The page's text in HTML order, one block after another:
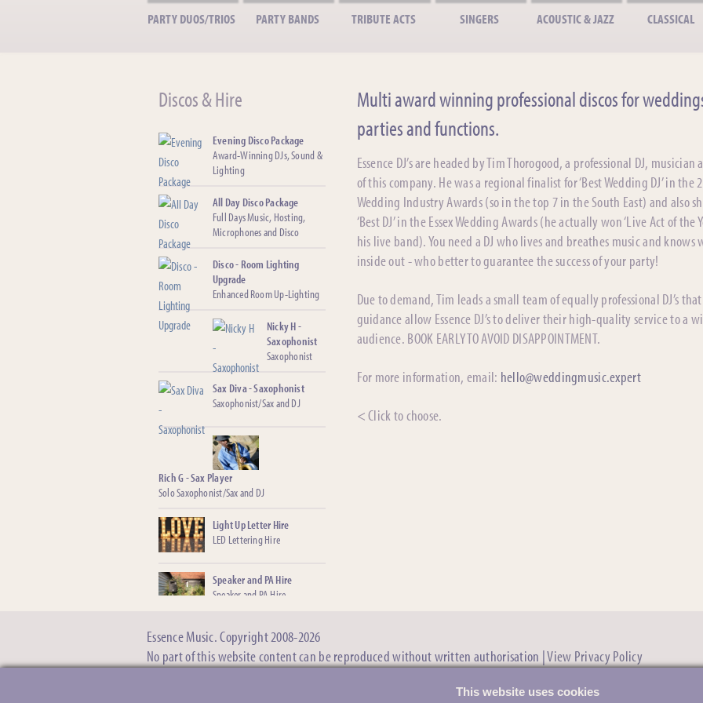
PARTY DUOS/TRIOS PARTY BANDS TRIBUTE ACTS SINGERS ACOUSTIC & JAZZ CLASSICAL
Discos & Hire
Evening Disco Package
Award-Winning DJs, Sound &
Lighting
All Day Disco Package
Full Days Music, Hosting,
Microphones and Disco
Disco - Room Lighting
Upgrade
Enhanced Room Up-Lighting
Nicky H -
Saxophonist
Saxophonist
Sax Diva - Saxophonist
Saxophonist/Sax and DJ
Rich G - Sax Player
Solo Saxophonist/Sax and DJ
Light Up Letter Hire
LED Lettering Hire
Speaker and PA Hire
Speaker and PA Hire
Baby Grand Piano ‘Shell’
The illusion of hiring a real
Multi award winning professional discos for
parties and functions.
Essence DJ’s are headed by Tim Thorogood, a professional DJ,
of this company. He was a regional finalist for ‘Best Wedding DJ’ in the
Wedding Industry Awards (so in the top 7 in the South East) and also
‘Best DJ’ in the Essex Wedding Awards (he actually won ‘Live Act of the
his live band). You need a DJ who lives and breathes music and knows
inside out - who better to guarantee the success of your party!
Due to demand, Tim leads a small team of equally professional DJ’s
guidance allow Essence DJ’s to deliver their high-quality service to a
audience. BOOK EARLY TO AVOID DISAPPOINTMENT.
For more information, email: hello@weddingmusic.expert
< Click to choose.
Essence Music. Copyright 2008-2026
No part of this website content can be reproduced without written authorisation |View Privacy Policy
Evening Schedules & the First Dance »
This website uses cookies